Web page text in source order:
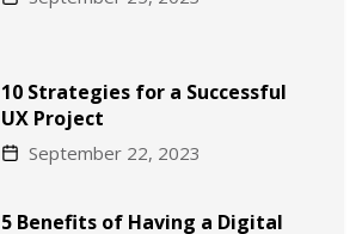
10 Strategies for a Successful
UX Project
September 22, 2023
5 Benefits of Having a Digital